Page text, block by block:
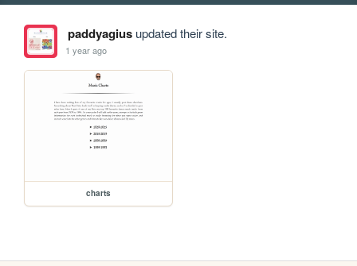
paddyagiusupdated their site.
1 year ago
charts